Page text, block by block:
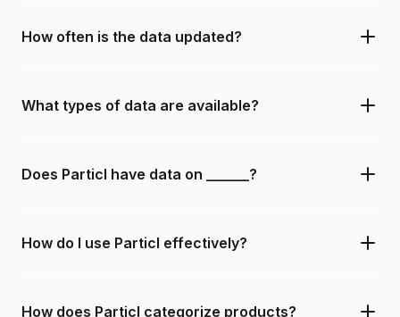
How often is the data updated?
What types of data are available?
Does Particl have data on ______?
How do I use Particl effectively?
How does Particl categorize products?